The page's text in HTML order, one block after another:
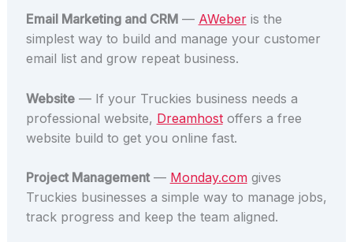
Email Marketing and CRM— AWeberis the
simplest way to build and manage your customer
email list and grow repeat business.
Website— If your Truckies business needs a
professional website, Dreamhostoffers a free
website build to get you online fast.
Project Management— Monday.comgives
Truckies businesses a simple way to manage jobs,
track progress and keep the team aligned.